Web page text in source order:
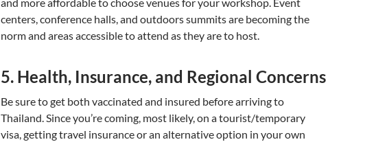
centers, conference halls, and outdoors summits are becoming the
norm and areas accessible to attend as they are to host.
5. Health, Insurance, and Regional Concerns
Be sure to get both vaccinated and insured before arriving to
Thailand. Since you’re coming, most likely, on a tourist/temporary
visa, getting travel insurance or an alternative option in your own